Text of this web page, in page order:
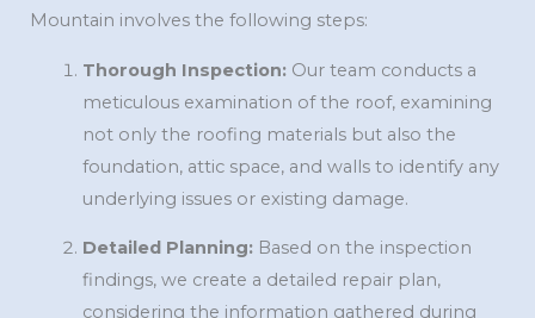
Mountain involves the following steps:
Thorough Inspection:Our team conducts a
meticulous examination of the roof, examining
not only the roofing materials but also the
foundation, attic space, and walls to identify any
underlying issues or existing damage.
Detailed Planning:Based on the inspection
findings, we create a detailed repair plan,
considering the information gathered during